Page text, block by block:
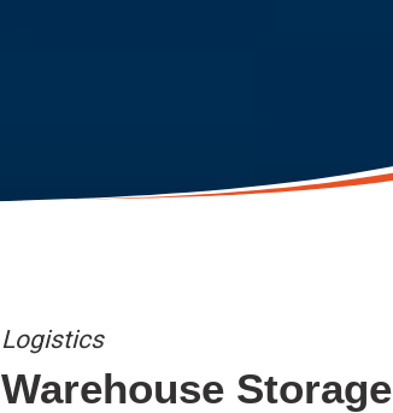
Logistics
Warehouse Storage